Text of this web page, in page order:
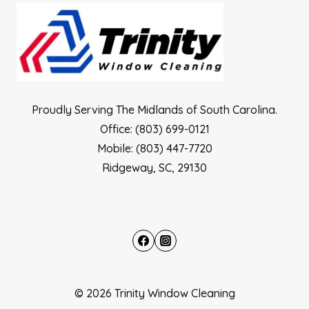
Proudly Serving The Midlands of South Carolina.
Office: (803) 699-0121
Mobile: (803) 447-7720
Ridgeway, SC, 29130
© 2026 Trinity Window Cleaning